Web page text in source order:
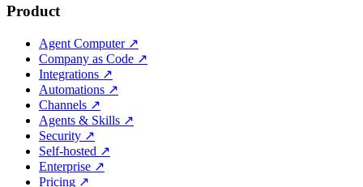
Product
Agent Computer↗
Company as Code ↗
Integrations ↗
Automations ↗
Channels ↗
Agents & Skills ↗
Security ↗
Self-hosted ↗
Enterprise ↗
Pricing ↗